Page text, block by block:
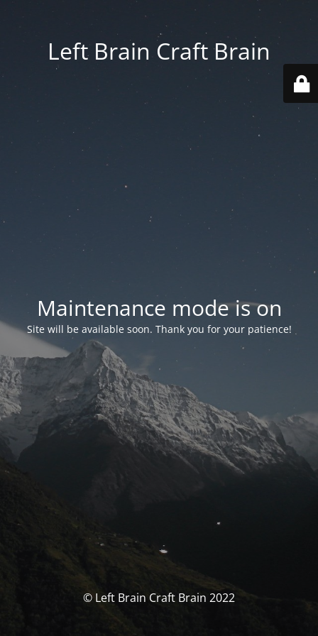
Left Brain Craft Brain
Maintenance mode is on
Site will be available soon. Thank you for your patience!
© Left Brain Craft Brain 2022